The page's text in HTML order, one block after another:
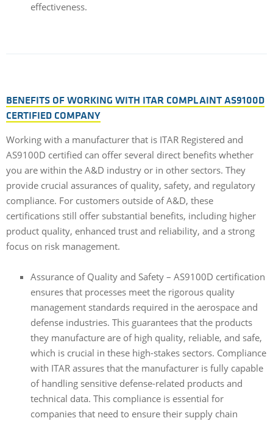
effectiveness.
BENEFITS OF WORKING WITH ITAR COMPLAINT AS9100D
CERTIFIED COMPANY
Working with a manufacturer that is ITAR Registered and
AS9100D certified can offer several direct benefits whether
you are within the A&D industry or in other sectors. They
provide crucial assurances of quality, safety, and regulatory
compliance. For customers outside of A&D, these
certifications still offer substantial benefits, including higher
product quality, enhanced trust and reliability, and a strong
focus on risk management.
Assurance of Quality and Safety – AS9100D certification
ensures that processes meet the rigorous quality
management standards required in the aerospace and
defense industries. This guarantees that the products
they manufacture are of high quality, reliable, and safe,
which is crucial in these high-stakes sectors. Compliance
with ITAR assures that the manufacturer is fully capable
of handling sensitive defense-related products and
technical data. This compliance is essential for
companies that need to ensure their supply chain